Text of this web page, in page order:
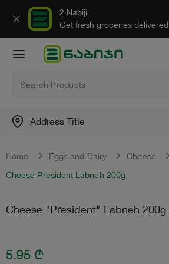
2 Nabiji
Get fresh groceries delivered
Address Title
Home Eggs and Dairy Cheese
Cheese President Labneh 200g
Cheese "President" Labneh 200g
5.95 ₾